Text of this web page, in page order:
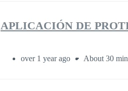
APLICACIÓN DE
over 1 year ago About 30